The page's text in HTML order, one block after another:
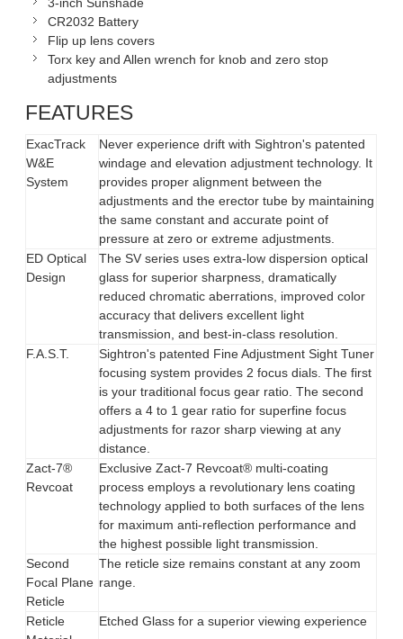
3-inch Sunshade
CR2032 Battery
Flip up lens covers
Torx key and Allen wrench for knob and zero stop
adjustments
FEATURES
ExacTrack
W&E
System
Never experience drift with Sightron's patented
windage and elevation adjustment technology. It
provides proper alignment between the
adjustments and the erector tube by maintaining
the same constant and accurate point of
pressure at zero or extreme adjustments.
ED Optical
Design
The SV series uses extra-low dispersion optical
glass for superior sharpness, dramatically
reduced chromatic aberrations, improved color
accuracy that delivers excellent light
transmission, and best-in-class resolution.
F.A.S.T.
Sightron's patented Fine Adjustment Sight Tuner
focusing system provides 2 focus dials. The first
is your traditional focus gear ratio. The second
offers a 4 to 1 gear ratio for superfine focus
adjustments for razor sharp viewing at any
distance.
Zact-7®
Revcoat
Exclusive Zact-7 Revcoat® multi-coating
process employs a revolutionary lens coating
technology applied to both surfaces of the lens
for maximum anti-reflection performance and
the highest possible light transmission.
Second
Focal Plane
Reticle
The reticle size remains constant at any zoom
range.
Reticle
Etched Glass for a superior viewing experience